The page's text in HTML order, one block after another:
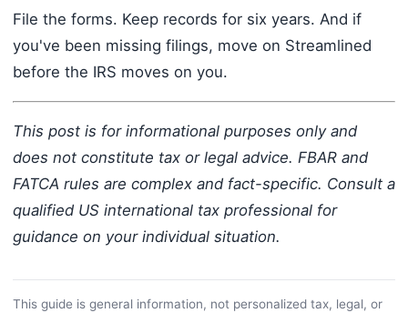
File the forms. Keep records for six years. And if
you've been missing filings, move on Streamlined
before the IRS moves on you.
This post is for informational purposes only and
does not constitute tax or legal advice. FBAR and
FATCA rules are complex and fact-specific. Consult a
qualified US international tax professional for
guidance on your individual situation.
This guide is general information, not personalized tax, legal, or